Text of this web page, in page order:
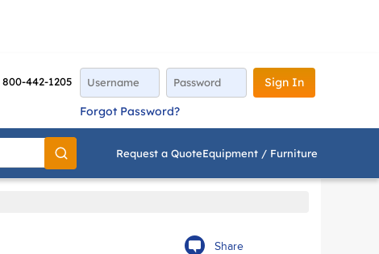
800-442-1205
Sign In
Forgot Password?
Go
Request a QuoteEquipment / Furniture
Share